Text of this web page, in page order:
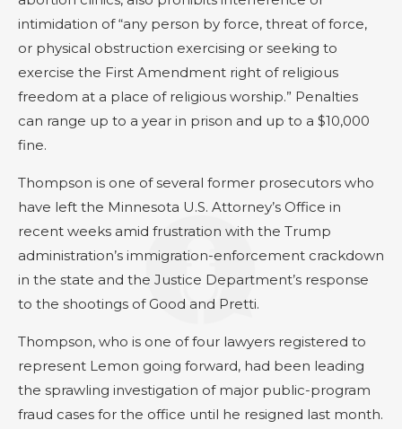
intimidation of “any person by force, threat of force,
or physical obstruction exercising or seeking to
exercise the First Amendment right of religious
freedom at a place of religious worship.” Penalties
can range up to a year in prison and up to a $10,000
fine.
Thompson is one of several former prosecutors who
have left the Minnesota U.S. Attorney’s Office in
recent weeks amid frustration with the Trump
administration’s immigration-enforcement crackdown
in the state and the Justice Department’s response
to the shootings of Good and Pretti.
Thompson, who is one of four lawyers registered to
represent Lemon going forward, had been leading
the sprawling investigation of major public-program
fraud cases for the office until he resigned last month.